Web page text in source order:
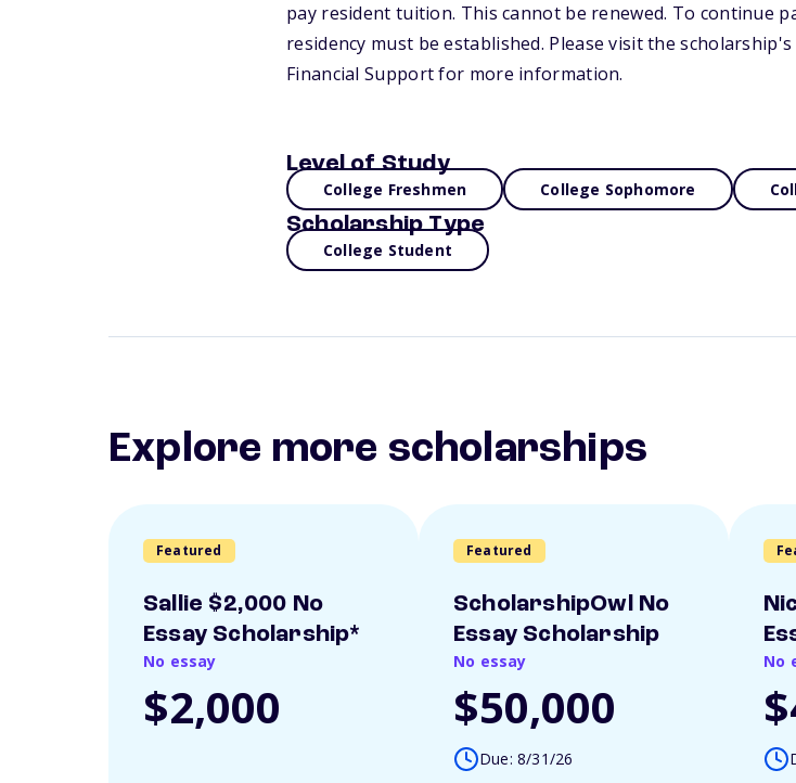
pay resident tuition. This cannot be renewed. To continue
residency must be established. Please visit the
Financial Support for more information.
Level of Study
College Freshmen College Sophomore
Scholarship Type
College Student
Explore more scholarships
Featured
Sallie $2,000 No
Essay Scholarship*
No essay
$2,000
Featured
ScholarshipOwl No
Essay Scholarship
No essay
$50,000
Due: 8/31/26
No